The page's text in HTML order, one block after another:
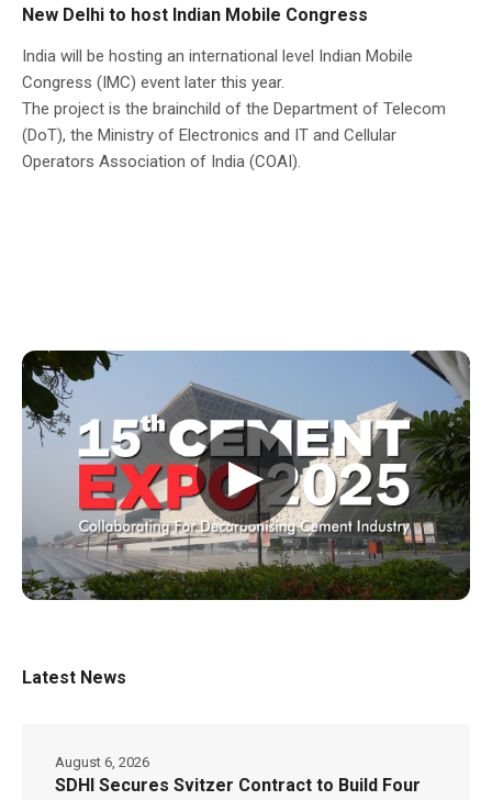
New Delhi to host Indian Mobile Congress
India will be hosting an international level Indian Mobile
Congress (IMC) event later this year.
The project is the brainchild of the Department of Telecom
(DoT), the Ministry of Electronics and IT and Cellular
Operators Association of India (COAI).
▶
Latest News
SDHI Secures Svitzer Contract to Build Four
August 6, 2026